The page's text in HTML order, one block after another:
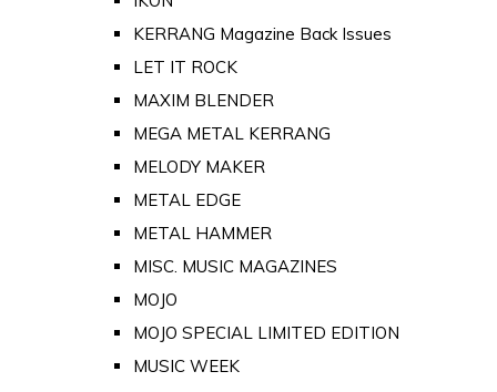
KERRANG Magazine Back Issues
LET IT ROCK
MAXIM BLENDER
MEGA METAL KERRANG
MELODY MAKER
METAL EDGE
METAL HAMMER
MISC. MUSIC MAGAZINES
MOJO
MOJO SPECIAL LIMITED EDITION
MUSIC WEEK